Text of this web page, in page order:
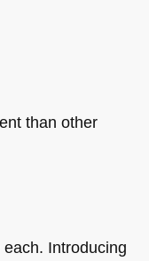
than other
Introducing